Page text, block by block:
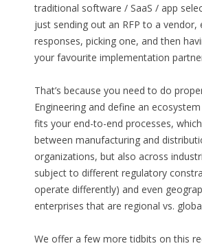
traditional software / SaaS / app
just sending out an RFP to a vendor,
responses, picking one, and then
your favourite implementation
That’s because you need to do
Engineering and define an
fits your end-to-end processes,
between manufacturing and
organizations, but also across
subject to different regulatory
operate differently) and even
enterprises that are regional vs.
We offer a few more tidbits on this